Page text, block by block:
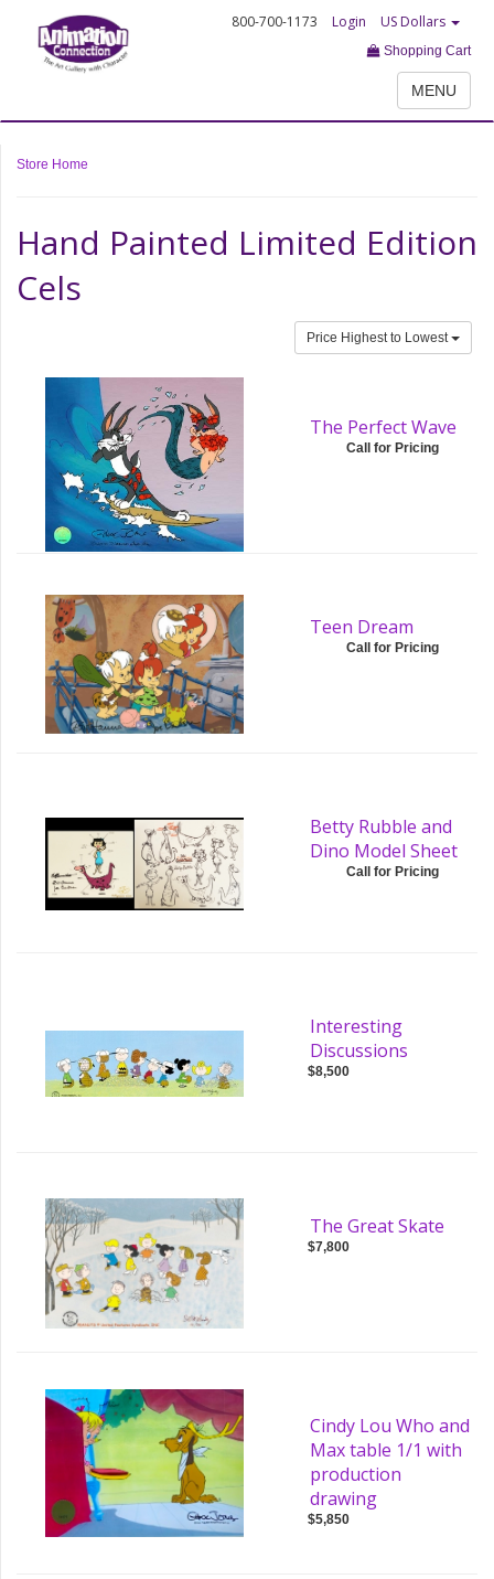
800-700-1173 Login US Dollars
Shopping Cart
MENU
Store Home
Hand Painted Limited Edition
Cels
Price Highest to Lowest
The Perfect Wave
Call for Pricing
Teen Dream
Call for Pricing
Betty Rubble and
Dino Model Sheet
Call for Pricing
Interesting
Discussions
$8,500
The Great Skate
$7,800
Cindy Lou Who and
Max table 1/1 with
production
drawing
$5,850